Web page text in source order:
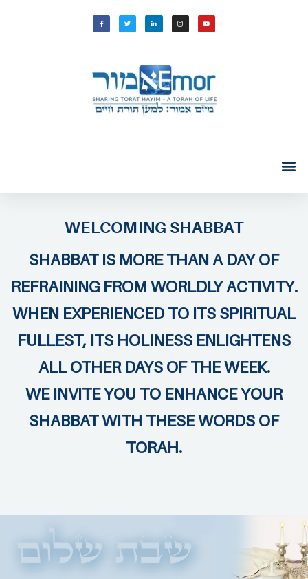
WELCOMING SHABBAT
SHABBAT IS MORE THAN A DAY OF
REFRAINING FROM WORLDLY ACTIVITY.
WHEN EXPERIENCED TO ITS SPIRITUAL
FULLEST, ITS HOLINESS ENLIGHTENS
ALL OTHER DAYS OF THE WEEK.
WE INVITE YOU TO ENHANCE YOUR
SHABBAT WITH THESE WORDS OF
TORAH.